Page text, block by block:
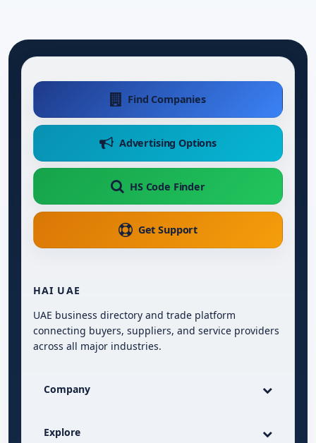
Find Companies
Advertising Options
HS Code Finder
Get Support
HAI UAE
UAE business directory and trade platform
connecting buyers, suppliers, and service providers
across all major industries.
Company
Explore